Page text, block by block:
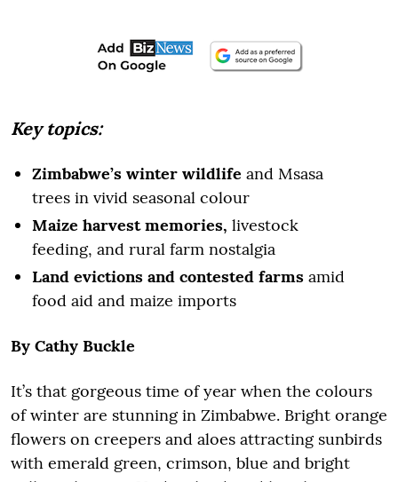
Key topics:
Zimbabwe’s winter wildlife and Msasa
trees in vivid seasonal colour
Maize harvest memories, livestock
feeding, and rural farm nostalgia
Land evictions and contested farms amid
food aid and maize imports
By Cathy Buckle
It’s that gorgeous time of year when the colours
of winter are stunning in Zimbabwe. Bright orange
flowers on creepers and aloes attracting sunbirds
with emerald green, crimson, blue and bright